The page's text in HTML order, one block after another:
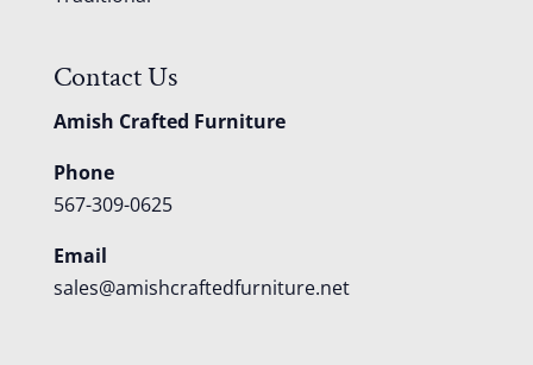
Contact Us
Amish Crafted Furniture
Phone
567-309-0625
Email
sales@amishcraftedfurniture.net